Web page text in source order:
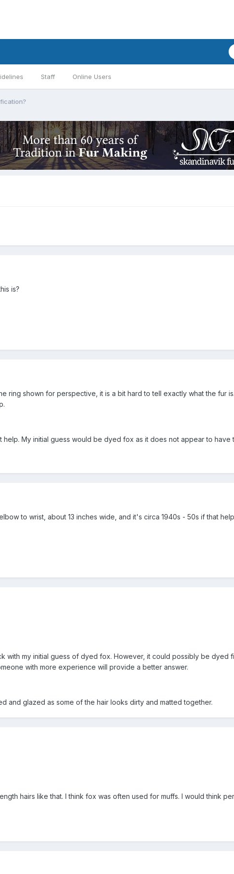
Staff Online Users
is?
ring shown for perspective, it is a bit hard to tell exactly what the fur
My initial guess would be dyed fox as it does not appear to have
to wrist, about 13 inches wide, and it's circa 1940s - 50s if that
with my initial guess of dyed fox. However, it could possibly be
with more experience will provide a better answer.
and glazed as some of the hair looks dirty and matted together.
hairs like that. I think fox was often used for muffs. I would think